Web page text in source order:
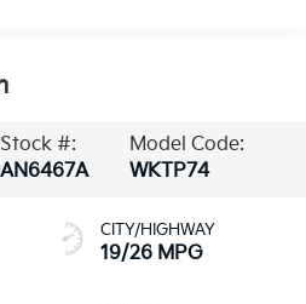
Stock #:
AN6467A
Model Code:
WKTP74
CITY/HIGHWAY
19/26 MPG